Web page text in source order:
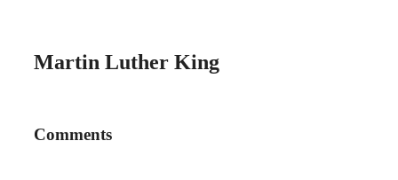
Martin Luther King
Comments